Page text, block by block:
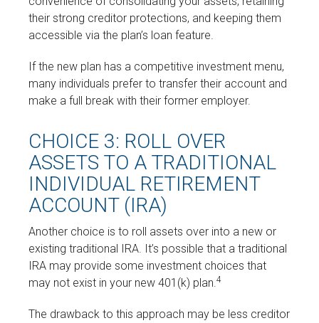
their strong creditor protections, and keeping them
accessible via the plan’s loan feature.
If the new plan has a competitive investment menu,
many individuals prefer to transfer their account and
make a full break with their former employer.
CHOICE 3: ROLL OVER
ASSETS TO A TRADITIONAL
INDIVIDUAL RETIREMENT
ACCOUNT (IRA)
Another choice is to roll assets over into a new or
existing traditional IRA. It’s possible that a traditional
IRA may provide some investment choices that
may not exist in your new 401(k) plan.4
The drawback to this approach may be less creditor